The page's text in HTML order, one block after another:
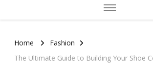
Home
Fashion
The Ultimate Guide to Building Your Shoe